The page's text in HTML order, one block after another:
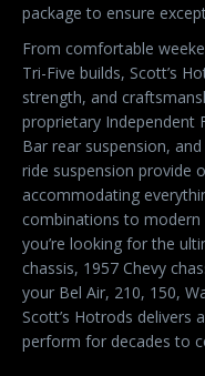
package to ensure
From comfortable
Tri-Five builds, Scott’s
strength, and
proprietary Independent
Bar rear suspension,
ride suspension provide
accommodating
combinations to modern
you’re looking for the
chassis, 1957 Chevy
your Bel Air, 210, 150,
Scott’s Hotrods delivers
perform for decades to